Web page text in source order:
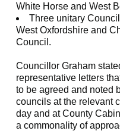
White Horse and West
Three unitary
West Oxfordshire and
Council.
Councillor Graham
representative letters
to be agreed and noted
councils at the relevant
day and at County
a commonality of